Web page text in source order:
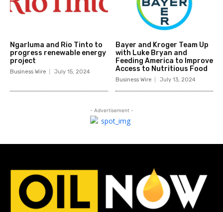
Ngarluma and Rio Tinto to
progress renewable energy
project
Business Wire July 15, 2024
Bayer and Kroger Team Up
with Luke Bryan and
Feeding America to Improve
Access to Nutritious Food
Business Wire July 13, 2024
- Advertisement -